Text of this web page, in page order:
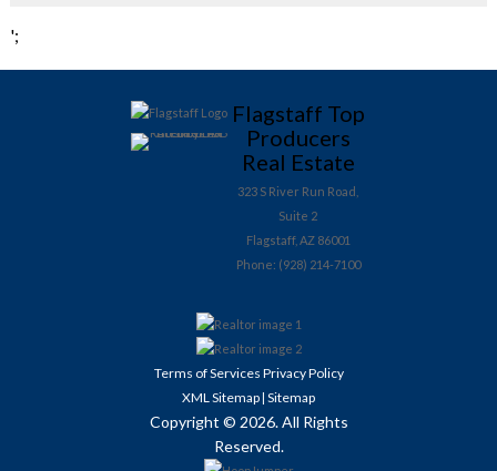
';
Flagstaff Top
Producers
Real Estate
323 S River Run Road,
Suite 2
Flagstaff, AZ 86001
Phone: (928) 214-7100
Terms of Services Privacy Policy
XML Sitemap| Sitemap
Copyright © 2026. All Rights
Reserved.